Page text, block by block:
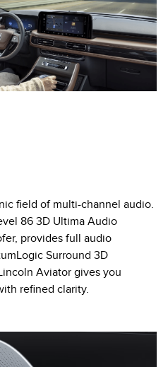
field of multi-channel audio.
86 3D Ultima Audio
provides full audio
Surround 3D
Aviator gives you
refined clarity.